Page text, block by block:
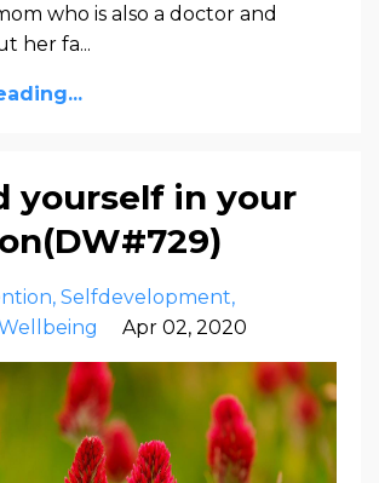
who is also a doctor and
her fa...
yourself in your
Selfdevelopment
Apr 02, 2020